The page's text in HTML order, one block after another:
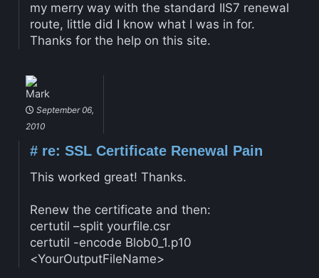
my merry way with the standard IIS7 renewal
route, little did I know what I was in for.
Thanks for the help on this site.
Mark
September 06,
2010
#re: SSL Certificate Renewal Pain
This worked great! Thanks.
Renew the certificate and then:
certutil –split yourfile.csr
certutil -encode Blob0_1.p10
<YourOutputFileName>